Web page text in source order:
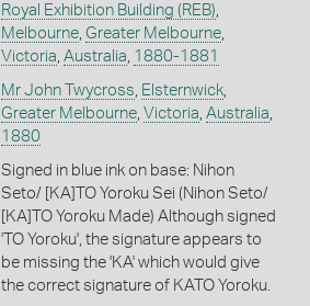
Royal Exhibition Building (REB)
Melbourne, Greater Melbourne,
Victoria Australia 1880-1881
Mr John Twycross Elsternwick,
Greater Melbourne, Victoria Australia
1880
Signed in blue ink on base: Nihon
Seto/ [KA]TO Yoroku Sei (Nihon Seto/
[KA]TO Yoroku Made) Although signed
'TO Yoroku', the signature appears to
be missing the 'KA' which would give
the correct signature of KATO Yoroku.